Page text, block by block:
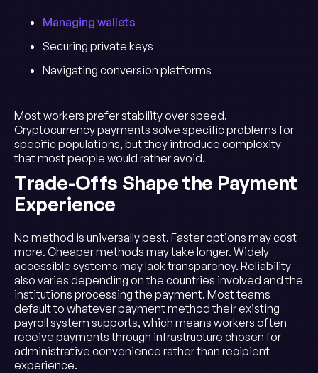
Managing wallets
Securing private keys
Navigating conversion platforms
Most workers prefer stability over speed.
Cryptocurrency payments solve specific problems for
specific populations, but they introduce complexity
that most people would rather avoid.
Trade-Offs Shape the Payment
Experience
No method is universally best. Faster options may cost
more. Cheaper methods may take longer. Widely
accessible systems may lack transparency. Reliability
also varies depending on the countries involved and the
institutions processing the payment. Most teams
default to whatever payment method their existing
payroll system supports, which means workers often
receive payments through infrastructure chosen for
administrative convenience rather than recipient
experience.